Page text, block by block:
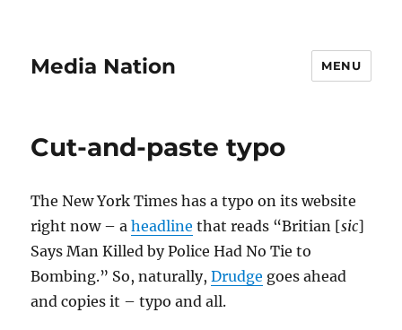
Media Nation MENU
Cut-and-paste typo
The New York Times has a typo on its website
right now – aheadline that reads “Britian [sic]
Says Man Killed by Police Had No Tie to
Bombing.” So, naturally,Drudge goes ahead
and copies it – typo and all.